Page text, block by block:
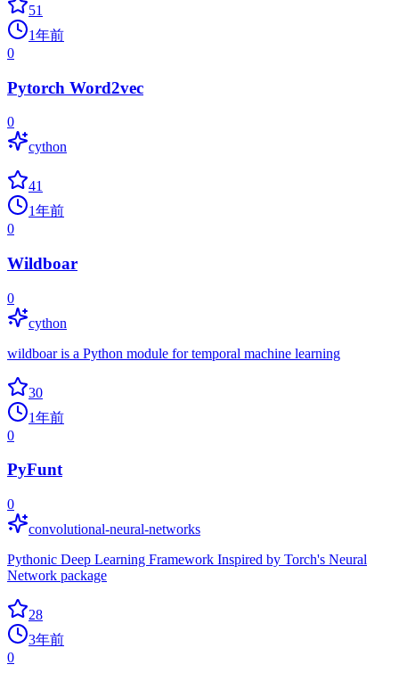
51
1年前
0
Pytorch Word2vec
0
cython
41
1年前
0
Wildboar
0
cython
wildboar is a Python module for temporal machine learning
30
1年前
0
PyFunt
0
convolutional-neural-networks
Pythonic Deep Learning Framework Inspired by Torch's Neural
Network package
28
3年前
0